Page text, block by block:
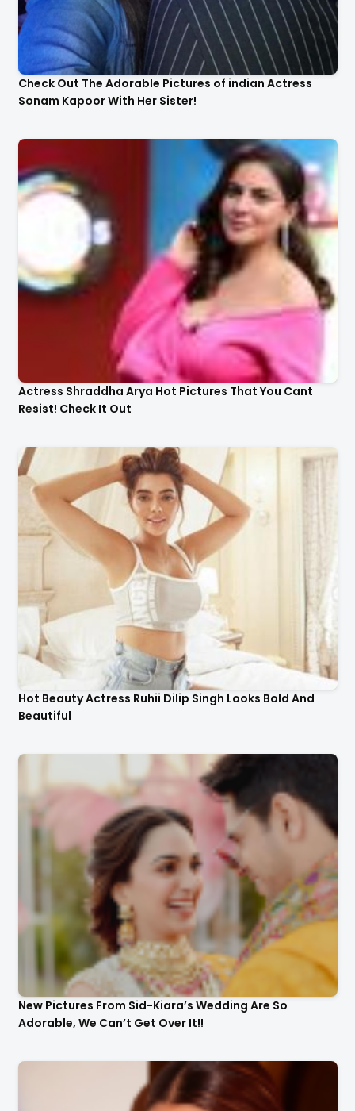
Check Out The Adorable Pictures of indian Actress
Sonam Kapoor With Her Sister!
Actress Shraddha Arya Hot Pictures That You Cant
Resist! Check It Out
Hot Beauty Actress Ruhii Dilip Singh Looks Bold And
Beautiful
New Pictures From Sid-Kiara’s Wedding Are So
Adorable, We Can’t Get Over It!!